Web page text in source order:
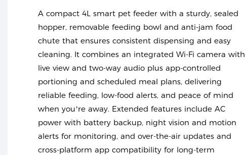
A compact 4L smart pet feeder with a sturdy, sealed
hopper, removable feeding bowl and anti-jam food
chute that ensures consistent dispensing and easy
cleaning. It combines an integrated Wi-Fi camera with
live view and two-way audio plus app-controlled
portioning and scheduled meal plans, delivering
reliable feeding, low-food alerts, and peace of mind
when you’re away. Extended features include AC
power with battery backup, night vision and motion
alerts for monitoring, and over-the-air updates and
cross-platform app compatibility for long-term